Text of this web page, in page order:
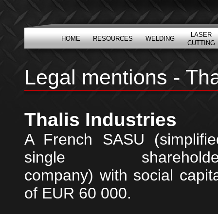
HOME RESOURCES WELDING
LASER
CUTTING
Legal mentions -
Thalis Industries
A French SASU
single
company) with social
of EUR 60 000.